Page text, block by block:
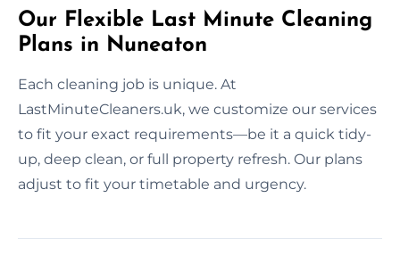
Our Flexible Last Minute Cleaning
Plans in Nuneaton
Each cleaning job is unique. At
LastMinuteCleaners.uk, we customize our services
to fit your exact requirements—be it a quick tidy-
up, deep clean, or full property refresh. Our plans
adjust to fit your timetable and urgency.